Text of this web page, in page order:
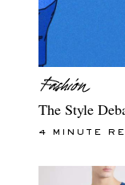
The Style
4 MINUTE